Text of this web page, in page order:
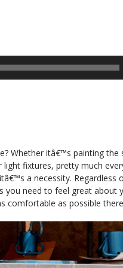
Whether itâ€™s painting the
fixtures, pretty much
a necessity. Regardless
need to feel great about
comfortable as possible